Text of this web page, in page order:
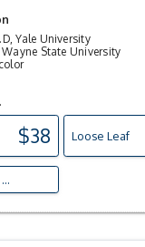
Yale University
Wayne State University
$38 Loose Leaf